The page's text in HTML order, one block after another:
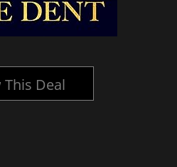
This Deal